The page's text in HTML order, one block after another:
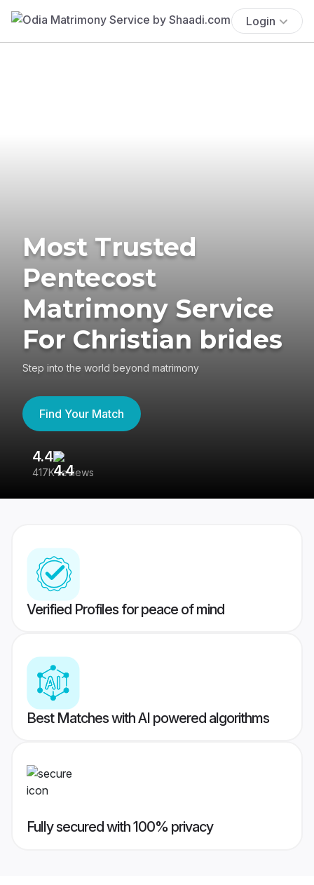
Login
Most Trusted
Pentecost
Matrimony Service
For Christian brides
Step into the world beyond matrimony
Find Your Match
4.4
417K reviews
Verified Profiles for peace of mind
Best Matches with AI powered algorithms
Fully secured with 100% privacy